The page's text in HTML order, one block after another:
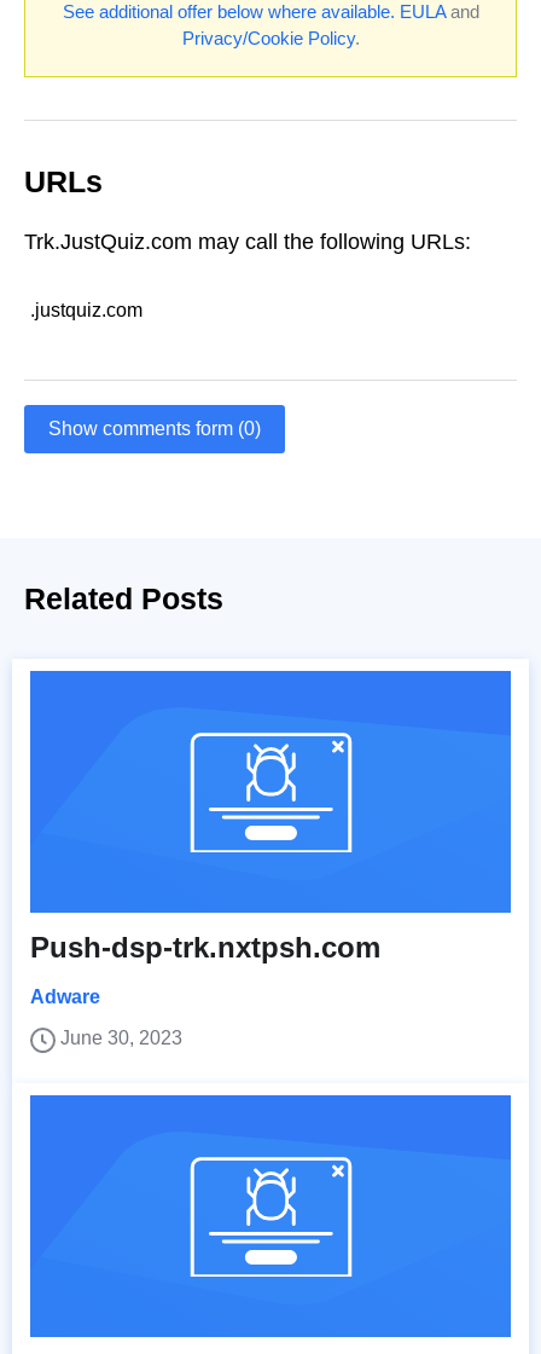
See additional offer below where available. EULAand
Privacy/Cookie Policy.
URLs
Trk.JustQuiz.com may call the following URLs:
.justquiz.com
Show comments form (0)
Related Posts
Push-dsp-trk.nxtpsh.com
Adware
June 30, 2023